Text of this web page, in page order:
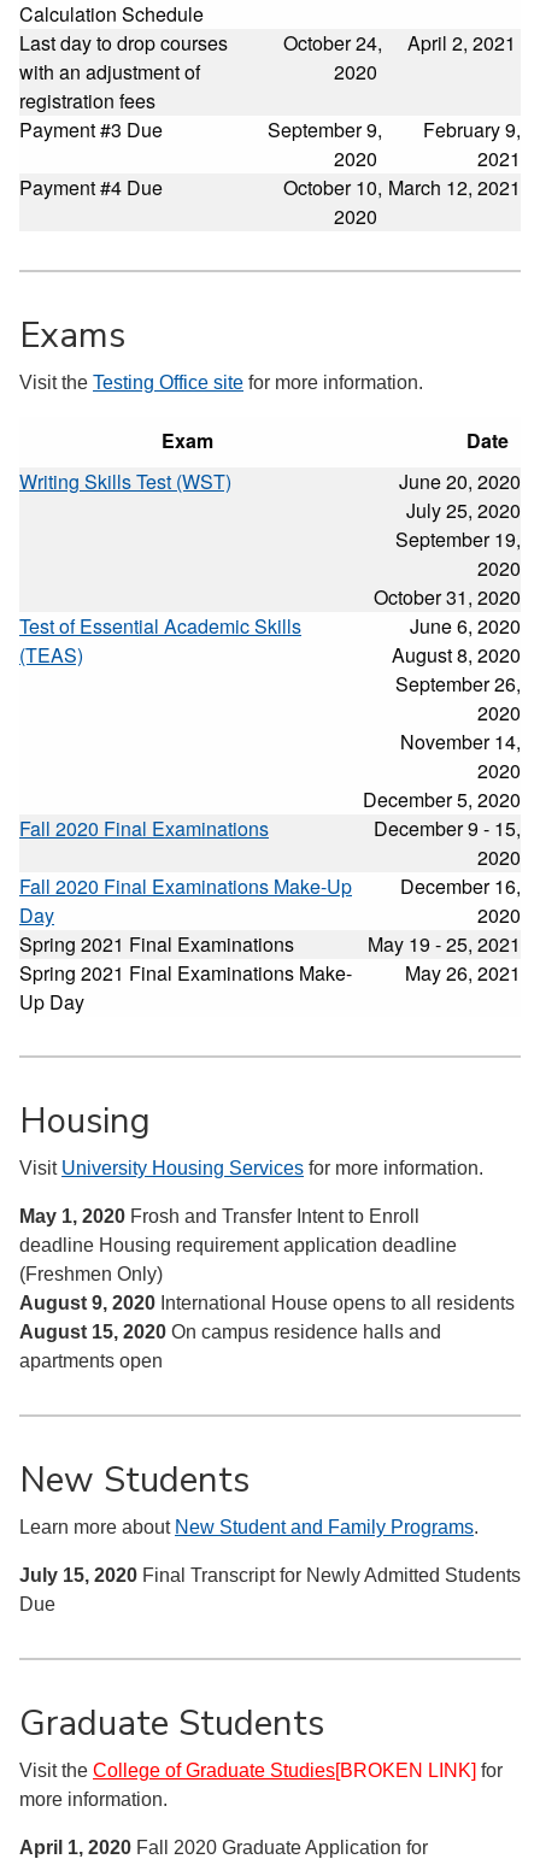
Calculation Schedule
Last day to drop courses
with an adjustment of
registration fees
October 24,
2020
April 2, 2021
Payment #3 Due
September 9,
2020
February 9,
2021
Payment #4 Due
October 10,
2020
March 12, 2021
Exams
Visit the Testing Office site for more information.
Exam
Date
Writing Skills Test (WST)
June 20, 2020
July 25, 2020
September 19,
2020
October 31, 2020
Test of Essential Academic Skills
(TEAS)
June 6, 2020
August 8, 2020
September 26,
2020
November 14,
2020
December 5, 2020
Fall 2020 Final Examinations
December 9 - 15,
2020
Fall 2020 Final Examinations Make-Up
Day
December 16,
2020
Spring 2021 Final Examinations
May 19 - 25, 2021
Spring 2021 Final Examinations Make-
Up Day
May 26, 2021
Housing
Visit University Housing Services for more information.
May 1, 2020 Frosh and Transfer Intent to Enroll
deadline Housing requirement application deadline
(Freshmen Only)
August 9, 2020 International House opens to all residents
August 15, 2020 On campus residence halls and
apartments open
New Students
Learn more about New Student and Family Programs.
July 15, 2020 Final Transcript for Newly Admitted Students
Due
Graduate Students
Visit the College of Graduate Studies[BROKEN LINK] for
more information.
April 1, 2020 Fall 2020 Graduate Application for